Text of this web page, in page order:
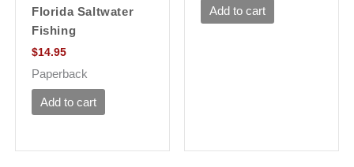
Florida Saltwater
Fishing
$14.95
Paperback
Add to cart
Add to cart